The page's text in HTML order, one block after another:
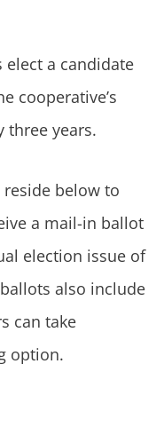
elect a candidate
cooperative’s
three years.
below to
a mail-in ballot
election issue of
also include
can take
option.